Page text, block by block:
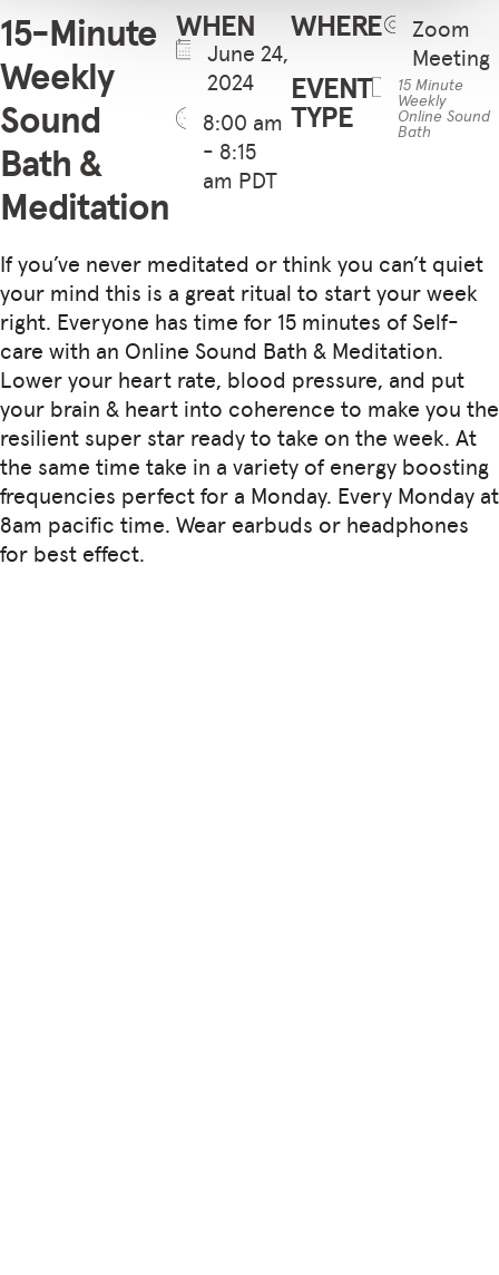
15-Minute
Weekly
Sound
Bath &
Meditation
WHEN
June 24,
2024
8:00 am
- 8:15
am PDT
WHERE
Zoom
Meeting
EVENT
TYPE
15 Minute
Weekly
Online Sound
Bath
If you’ve never meditated or think you can’t quiet
your mind this is a great ritual to start your week
right. Everyone has time for 15 minutes of Self-
care with an Online Sound Bath & Meditation.
Lower your heart rate, blood pressure, and put
your brain & heart into coherence to make you the
resilient super star ready to take on the week. At
the same time take in a variety of energy boosting
frequencies perfect for a Monday. Every Monday at
8am pacific time. Wear earbuds or headphones
for best effect.